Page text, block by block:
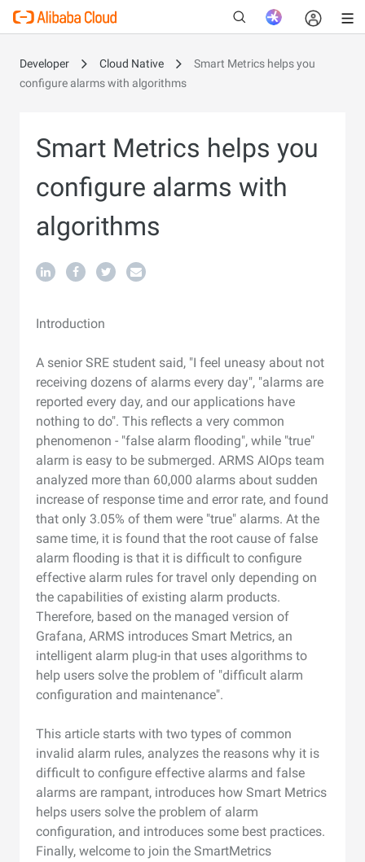
Developer Cloud Native
Smart Metrics helps you
configure alarms with algorithms
Smart Metrics helps you
configure alarms with
algorithms
Introduction
A senior SRE student said, "I feel uneasy about not
receiving dozens of alarms every day", "alarms are
reported every day, and our applications have
nothing to do". This reflects a very common
phenomenon - "false alarm flooding", while "true"
alarm is easy to be submerged. ARMS AIOps team
analyzed more than 60,000 alarms about sudden
increase of response time and error rate, and found
that only 3.05% of them were "true" alarms. At the
same time, it is found that the root cause of false
alarm flooding is that it is difficult to configure
effective alarm rules for travel only depending on
the capabilities of existing alarm products.
Therefore, based on the managed version of
Grafana, ARMS introduces Smart Metrics, an
intelligent alarm plug-in that uses algorithms to
help users solve the problem of "difficult alarm
configuration and maintenance".
This article starts with two types of common
invalid alarm rules, analyzes the reasons why it is
difficult to configure effective alarms and false
alarms are rampant, introduces how Smart Metrics
helps users solve the problem of alarm
configuration, and introduces some best practices.
Finally, welcome to join the SmartMetrics